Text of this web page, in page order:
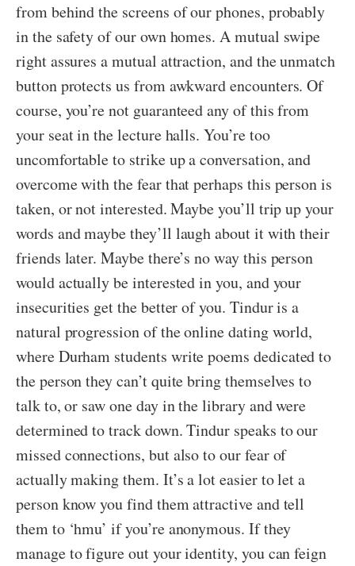
from behind the screens of our phones, probably
in the safety of our own homes. A mutual swipe
right assures a mutual attraction, and the unmatch
button protects us from awkward encounters. Of
course, you’re not guaranteed any of this from
your seat in the lecture halls. You’re too
uncomfortable to strike up a conversation, and
overcome with the fear that perhaps this person is
taken, or not interested. Maybe you’ll trip up your
words and maybe they’ll laugh about it with their
friends later. Maybe there’s no way this person
would actually be interested in you, and your
insecurities get the better of you. Tindur is a
natural progression of the online dating world,
where Durham students write poems dedicated to
the person they can’t quite bring themselves to
talk to, or saw one day in the library and were
determined to track down. Tindur speaks to our
missed connections, but also to our fear of
actually making them. It’s a lot easier to let a
person know you find them attractive and tell
them to ‘hmu’ if you’re anonymous. If they
manage to figure out your identity, you can feign